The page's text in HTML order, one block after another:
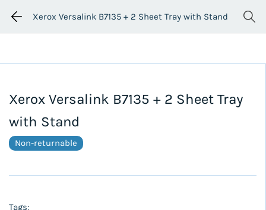
Xerox Versalink B7135 + 2 Sheet Tray with Stand
Xerox Versalink B7135 + 2 Sheet Tray
with Stand
Non-returnable
Tags: